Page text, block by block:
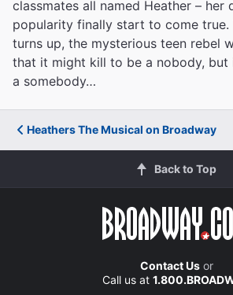
classmates all named Heather – her
popularity finally start to come true.
turns up, the mysterious teen rebel
that it might kill to be a nobody, but
a somebody…
Heathers The Musical on Broadway
Back to Top
Contact Usor
Call us at